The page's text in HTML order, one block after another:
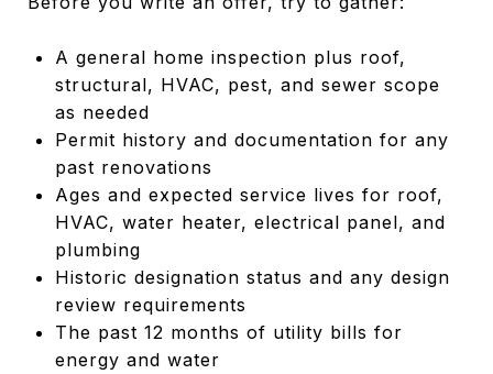
A general home inspection plus roof,
structural, HVAC, pest, and sewer scope
as needed
Permit history and documentation for any
past renovations
Ages and expected service lives for roof,
HVAC, water heater, electrical panel, and
plumbing
Historic designation status and any design
review requirements
The past 12 months of utility bills for
energy and water